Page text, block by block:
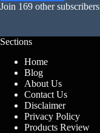
Join 169 other subscribers
Sections
Home
Blog
About Us
Contact Us
Disclaimer
Privacy Policy
Products Review